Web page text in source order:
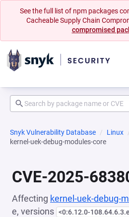
See the full list of npm packages
Cacheable Supply Chain
compromised
Snyk Vulnerability Database Linux
kernel-uek-debug-modules-core
CVE-2025-
Affecting kernel-uek-debug-
e, versions <0:6.12.0-